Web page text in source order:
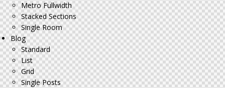
Metro Fullwidth
Stacked Sections
Single Room
Blog
Standard
List
Grid
Single Posts